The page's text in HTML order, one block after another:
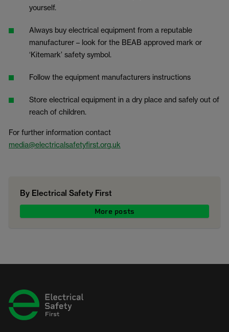
yourself.
Always buy electrical equipment from a reputable
manufacturer – look for the BEAB approved mark or
‘Kitemark’ safety symbol.
Follow the equipment manufacturers instructions
Store electrical equipment in a dry place and safely out of
reach of children.
For further information contact
media@electricalsafetyfirst.org.uk
By Electrical Safety First
More posts